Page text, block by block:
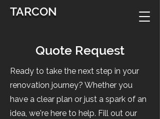
TARCON
Quote Request
Ready to take the next step in your
renovation journey? Whether you
have a clear plan or just a spark of an
idea, we're here to help. Fill out our